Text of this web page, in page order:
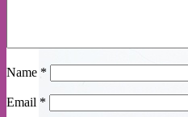
Name *
Email *